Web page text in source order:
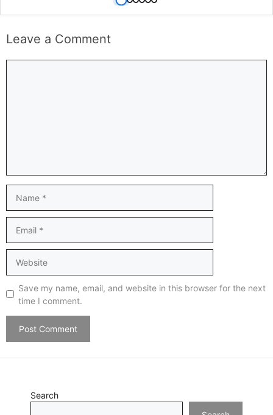
Leave a Comment
Save my name, email, and website in this browser for the next
time I comment.
Search